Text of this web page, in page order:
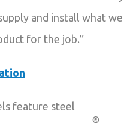
and install what we
for the job.”
feature steel
®